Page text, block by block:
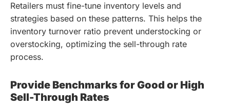
Retailers must fine-tune inventory levels and
strategies based on these patterns. This helps the
inventory turnover ratio prevent understocking or
overstocking, optimizing the sell-through rate
process.
Provide Benchmarks for Good or High
Sell-Through Rates